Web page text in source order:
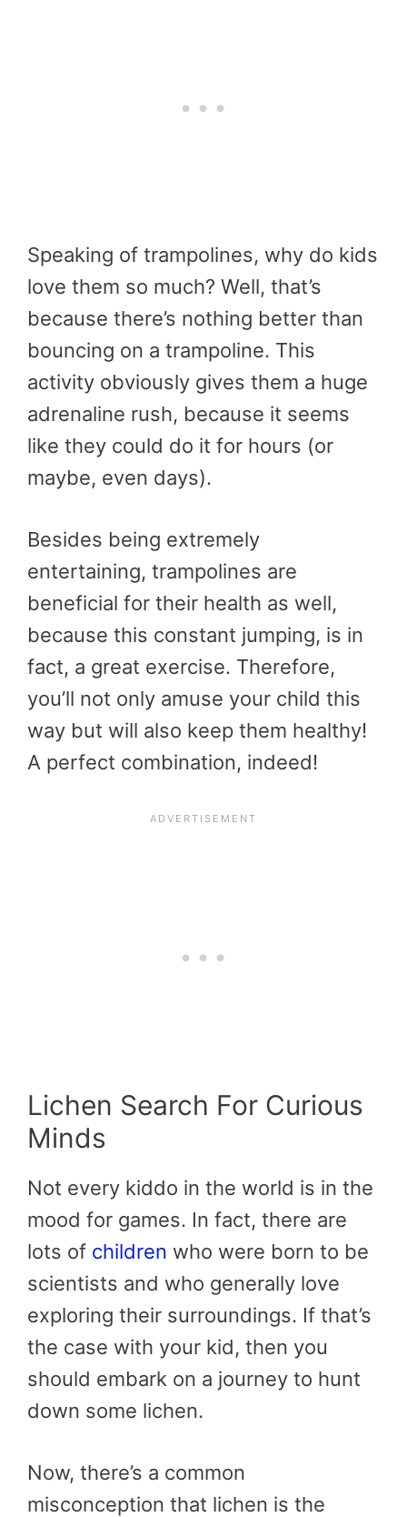
Speaking of trampolines, why do kids
love them so much? Well, that’s
because there’s nothing better than
bouncing on a trampoline. This
activity obviously gives them a huge
adrenaline rush, because it seems
like they could do it for hours (or
maybe, even days).
Besides being extremely
entertaining, trampolines are
beneficial for their health as well,
because this constant jumping, is in
fact, a great exercise. Therefore,
you’ll not only amuse your child this
way but will also keep them healthy!
A perfect combination, indeed!
Lichen Search For Curious
Minds
Not every kiddo in the world is in the
mood for games. In fact, there are
lots of children who were born to be
scientists and who generally love
exploring their surroundings. If that’s
the case with your kid, then you
should embark on a journey to hunt
down some lichen.
Now, there’s a common
misconception that lichen is the